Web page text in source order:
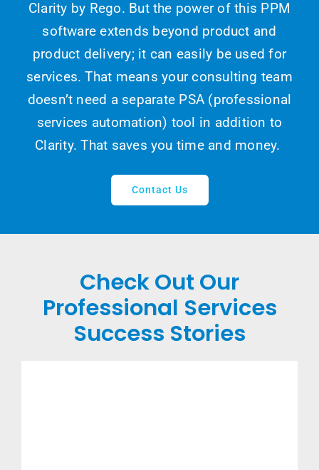
Clarity by Rego. But the power of this PPM
software extends beyond product and
product delivery; it can easily be used for
services. That means your consulting team
doesn’t need a separate PSA (professional
services automation) tool in addition to
Clarity. That saves you time and money.
Contact Us
Check Out Our
Professional Services
Success Stories